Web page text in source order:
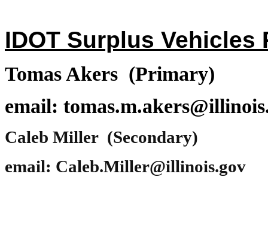
IDOT Surplus
Tomas Akers (Primary)
email:
Caleb Miller (Secondary)
email: Caleb.Miller@illinois.gov